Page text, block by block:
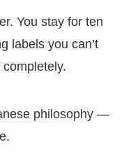
You stay for ten
labels you can’t
philosophy —